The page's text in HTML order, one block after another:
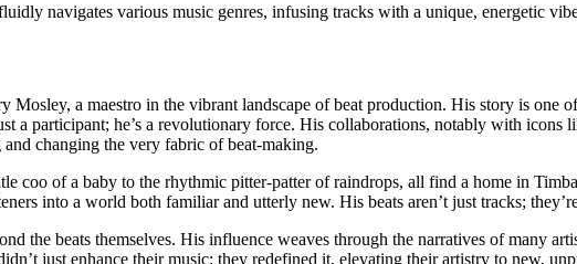
navigates various music genres, infusing tracks with a unique, energetic
a maestro in the vibrant landscape of beat production. His story is one
a participant; he’s a revolutionary force. His collaborations, notably with
changing the very fabric of beat-making.
coo of a baby to the rhythmic pitter-patter of raindrops, all find a home in
into a world both familiar and utterly new. His beats aren’t just tracks;
the beats themselves. His influence weaves through the narratives of many
just enhance their music; they redefined it, elevating their artistry to new,